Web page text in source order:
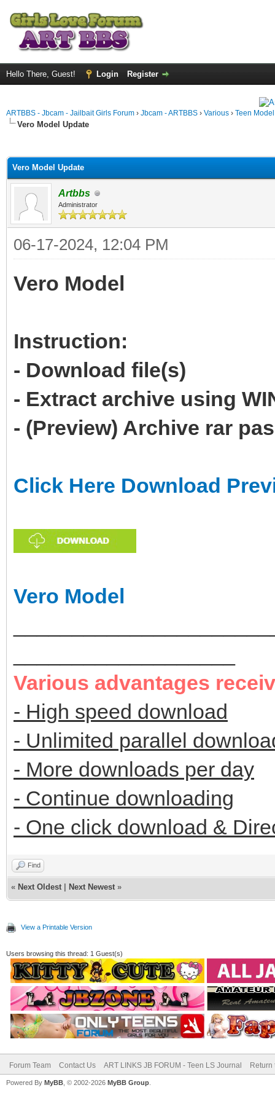
Hello There, Guest! Login Register
ARTBBS - Jbcam - Jailbait Girls Forum › Jbcam - ARTBBS › Various › Teen
Vero Model Update
Vero Model Update
Artbbs
Administrator
06-17-2024, 12:04 PM
Vero Model
Instruction:
- Download file(s)
- Extract archive using
- (Preview) Archive rar
Click Here Download
Vero Model
Various advantages
- High speed download
- Unlimited parallel
- More downloads per day
- Continue downloading
- One click download &
Find
« Next Oldest Next Newest »
View a Printable Version
Users browsing this thread: 1 Guest(s)
Forum Team Contact Us ART LINKS JB FORUM - Teen LS Journal Return
Powered By MyBB , © 2002-2026 MyBB Group